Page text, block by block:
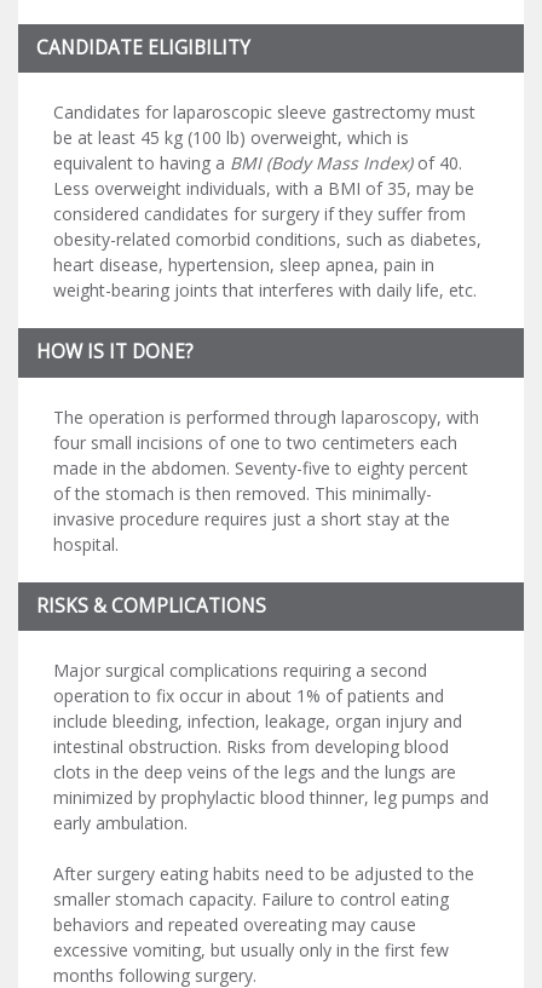
CANDIDATE ELIGIBILITY
Candidates for laparoscopic sleeve gastrectomy must
be at least 45 kg (100 lb) overweight, which is
equivalent to having a BMI (Body Mass Index)of 40.
Less overweight individuals, with a BMI of 35, may be
considered candidates for surgery if they suffer from
obesity-related comorbid conditions, such as diabetes,
heart disease, hypertension, sleep apnea, pain in
weight-bearing joints that interferes with daily life, etc.
HOW IS IT DONE?
The operation is performed through laparoscopy, with
four small incisions of one to two centimeters each
made in the abdomen. Seventy-five to eighty percent
of the stomach is then removed. This minimally-
invasive procedure requires just a short stay at the
hospital.
RISKS & COMPLICATIONS
Major surgical complications requiring a second
operation to fix occur in about 1% of patients and
include bleeding, infection, leakage, organ injury and
intestinal obstruction. Risks from developing blood
clots in the deep veins of the legs and the lungs are
minimized by prophylactic blood thinner, leg pumps and
early ambulation.
After surgery eating habits need to be adjusted to the
smaller stomach capacity. Failure to control eating
behaviors and repeated overeating may cause
excessive vomiting, but usually only in the first few
months following surgery.